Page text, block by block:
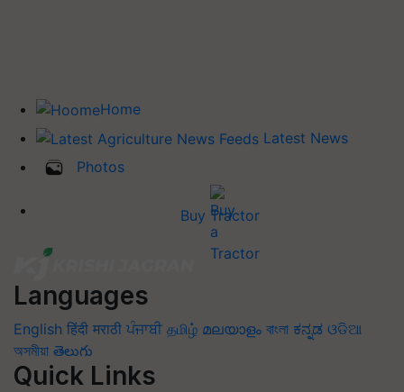
Home
Latest News
Photos
Buy Tractor
Languages
English हिंदी मराठी ਪੰਜਾਬੀ தமிழ் മലയാളം বাংলা ಕನ್ನಡ ଓଡିଆ
অসমীয়া తెలుగు
Quick Links